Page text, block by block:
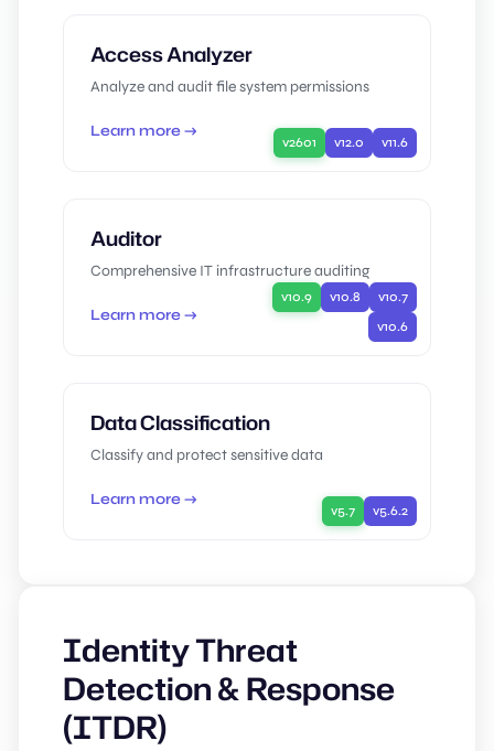
v2601 v12.0 v11.6
Access Analyzer
Analyze and audit file system permissions
Learn more →
v10.9 v10.8
v10.7
v10.6
Auditor
Comprehensive IT infrastructure auditing
Learn more →
v5.7 v5.6.2
Data Classification
Classify and protect sensitive data
Learn more →
Identity Threat
Detection & Response
(ITDR)